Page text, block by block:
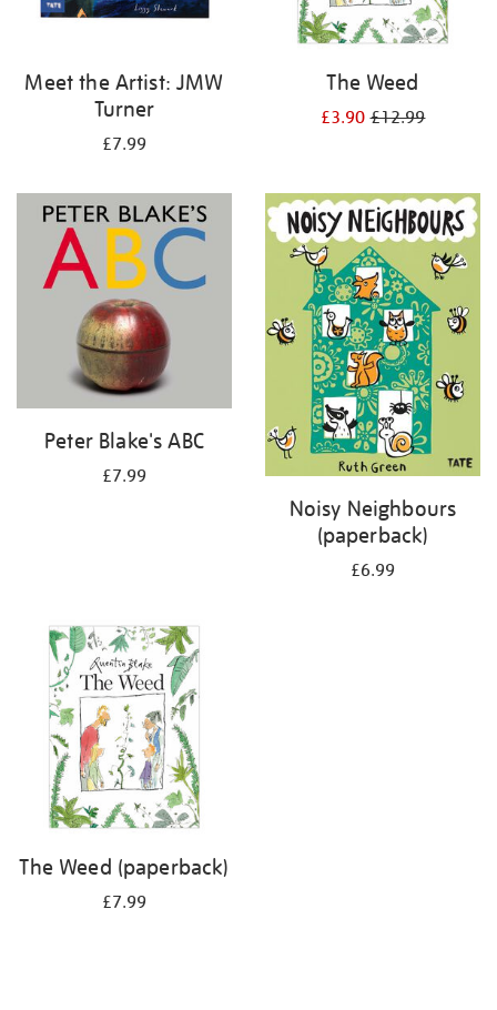
Meet the Artist: JMW
Turner
£7.99
The Weed
£3.90£12.99
Peter Blake's ABC
£7.99
Noisy Neighbours
(paperback)
£6.99
The Weed (paperback)
£7.99